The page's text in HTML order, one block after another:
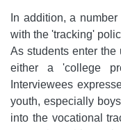
In addition, a
with the 'tracking'
As students enter
either a 'college
Interviewees
youth, especially
into the vocational